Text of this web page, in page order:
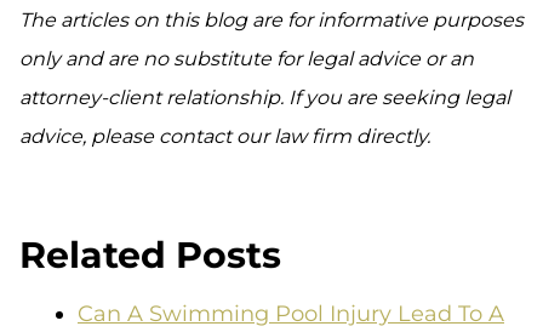
The articles on this blog are for informative purposes
only and are no substitute for legal advice or an
attorney-client relationship. If you are seeking legal
advice, please contact our law firm directly.
Related Posts
Can A Swimming Pool Injury Lead To A